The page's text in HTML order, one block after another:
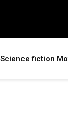
Science fiction